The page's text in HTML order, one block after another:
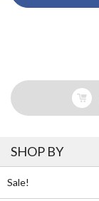
SHOP BY
Sale!